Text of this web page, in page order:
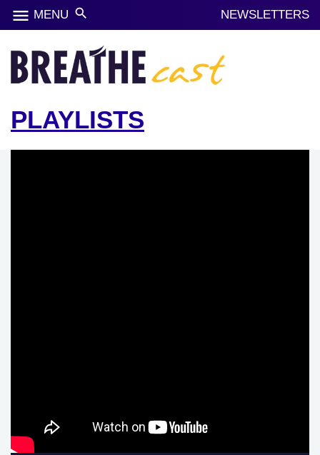
menu MENU search NEWSLETTERS
PLAYLISTS